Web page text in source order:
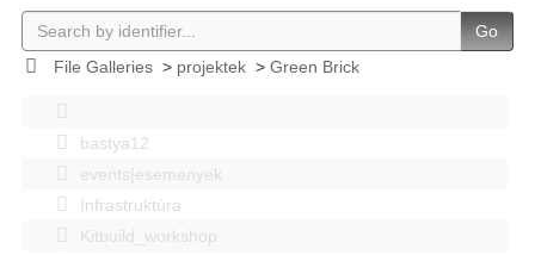
Go
File Galleries> projektek> Green Brick
bastya12
events|esemenyek
Infrastruktúra
Kitbuild_workshop